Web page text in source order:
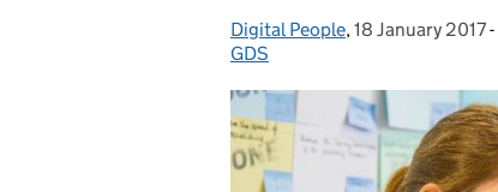
Posted by:
Digital People, Posted on:
18 January 2017-
GDS